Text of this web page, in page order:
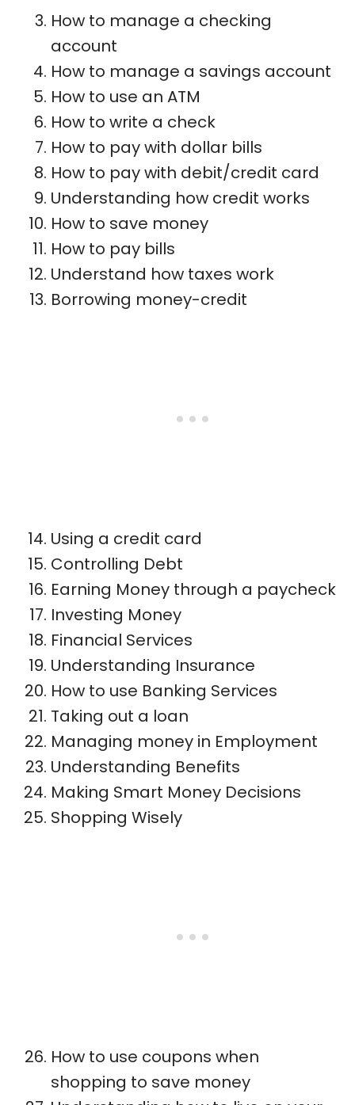
How to manage a checking
account
How to manage a savings account
How to use an ATM
How to write a check
How to pay with dollar bills
How to pay with debit/credit card
Understanding how credit works
How to save money
How to pay bills
Understand how taxes work
Borrowing money-credit
Using a credit card
Controlling Debt
Earning Money through a paycheck
Investing Money
Financial Services
Understanding Insurance
How to use Banking Services
Taking out a loan
Managing money in Employment
Understanding Benefits
Making Smart Money Decisions
Shopping Wisely
How to use coupons when
shopping to save money